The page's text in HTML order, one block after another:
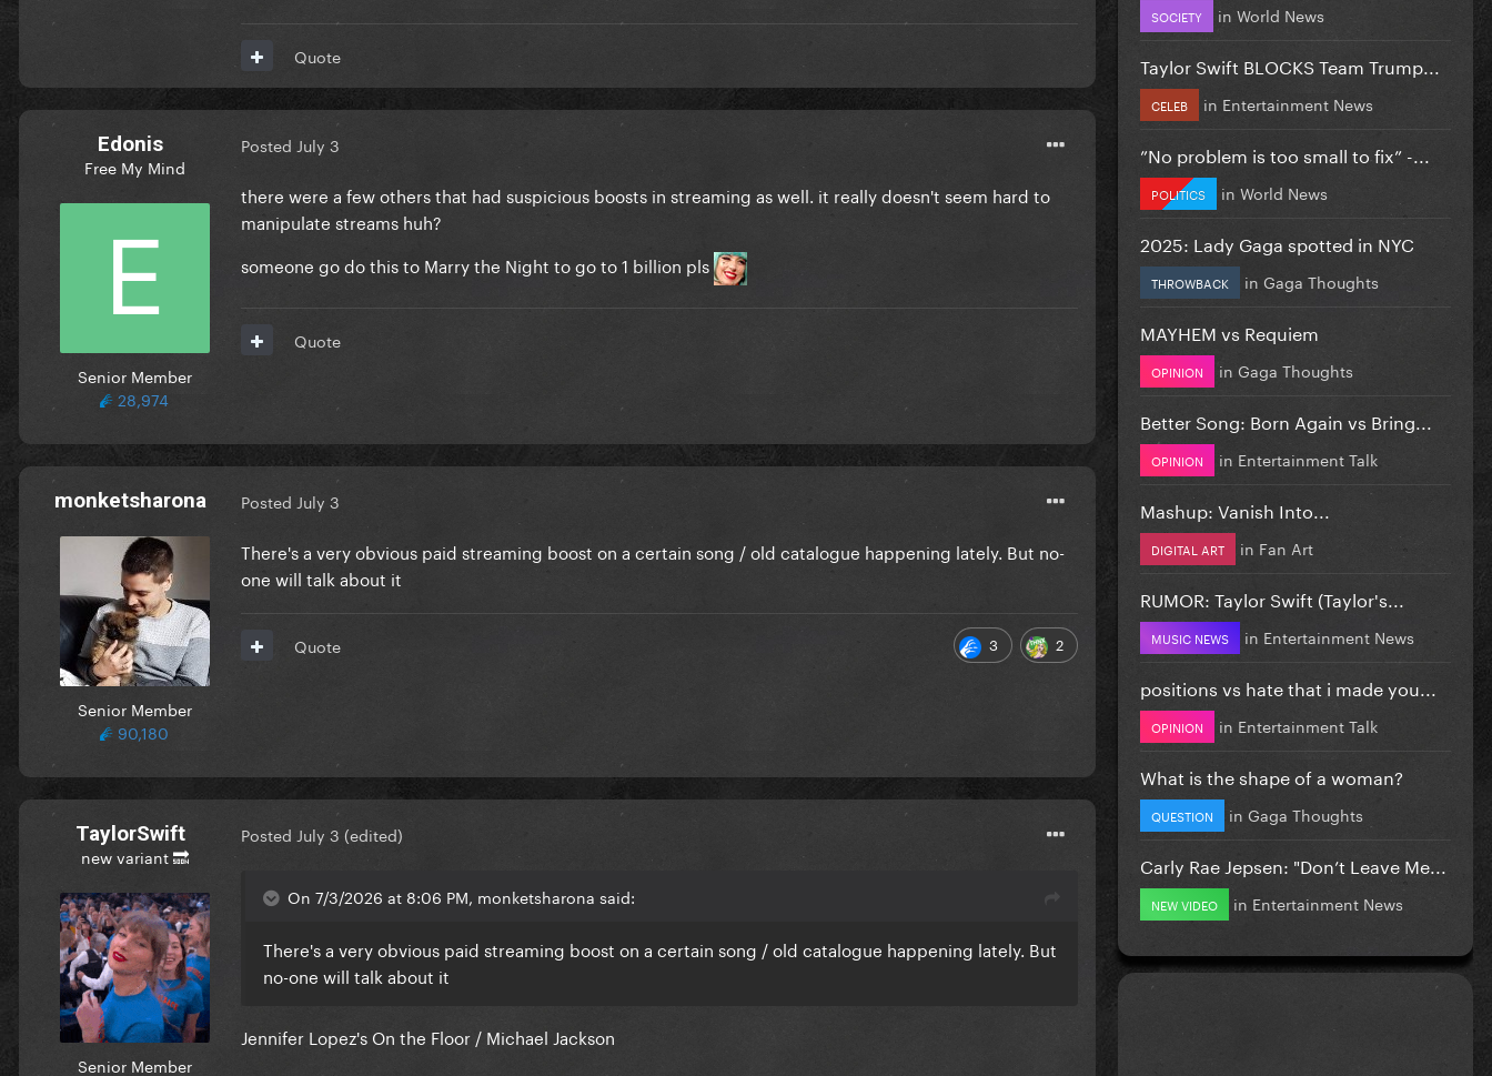
Quote
Edonis
Free My Mind
Senior Member
28,974
Posted July 3
there were a few others that had suspicious boosts in streaming as well. it really doesn't seem hard to
manipulate streams huh?
someone go do this to Marry the Night to go to 1 billion pls
Quote
monketsharona
Senior Member
90,180
Posted July 3
There's a very obvious paid streaming boost on a certain song / old catalogue happening lately. But no-
one will talk about it
3 2
Quote
TaylorSwift
new variant 🔜
Senior Member
Posted July 3 (edited)
On 7/3/2026 at 8:06 PM, monketsharona said:
There's a very obvious paid streaming boost on a certain song / old catalogue happening lately. But
no-one will talk about it
Jennifer Lopez's On the Floor / Michael Jackson
SOCIETY in World News
Taylor Swift BLOCKS Team Trump...
CELEB in Entertainment News
”No problem is too small to fix” -...
POLITICS in World News
2025: Lady Gaga spotted in NYC
THROWBACK in Gaga Thoughts
MAYHEM vs Requiem
OPINION in Gaga Thoughts
Better Song: Born Again vs Bring...
OPINION in Entertainment Talk
Mashup: Vanish Into...
DIGITAL ART in Fan Art
RUMOR: Taylor Swift (Taylor's...
MUSIC NEWS in Entertainment News
positions vs hate that i made you...
OPINION in Entertainment Talk
What is the shape of a woman?
QUESTION in Gaga Thoughts
Carly Rae Jepsen: "Don’t Leave Me...
NEW VIDEO in Entertainment News